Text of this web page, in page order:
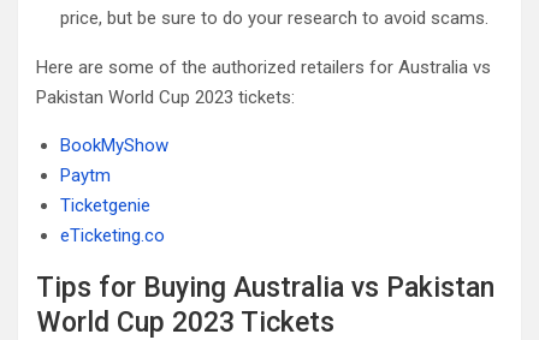
price, but be sure to do your research to avoid scams.
Here are some of the authorized retailers for Australia vs
Pakistan World Cup 2023 tickets:
BookMyShow
Paytm
Ticketgenie
eTicketing.co
Tips for Buying Australia vs Pakistan
World Cup 2023 Tickets